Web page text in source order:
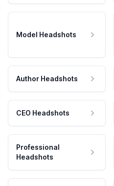
Model Headshots
Author Headshots
CEO Headshots
Professional
Headshots